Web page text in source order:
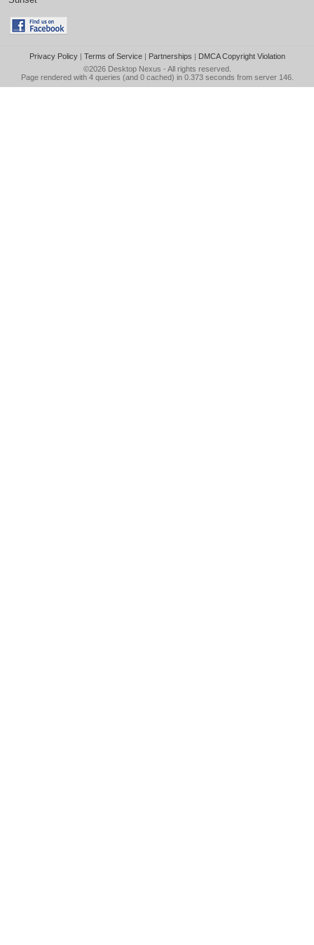
Privacy Policy| Terms of Service| Partnerships | DMCA Copyright Violation
©2026 Desktop Nexus - All rights reserved.
Page rendered with 4 queries (and 0 cached) in 0.373 seconds from server 146.